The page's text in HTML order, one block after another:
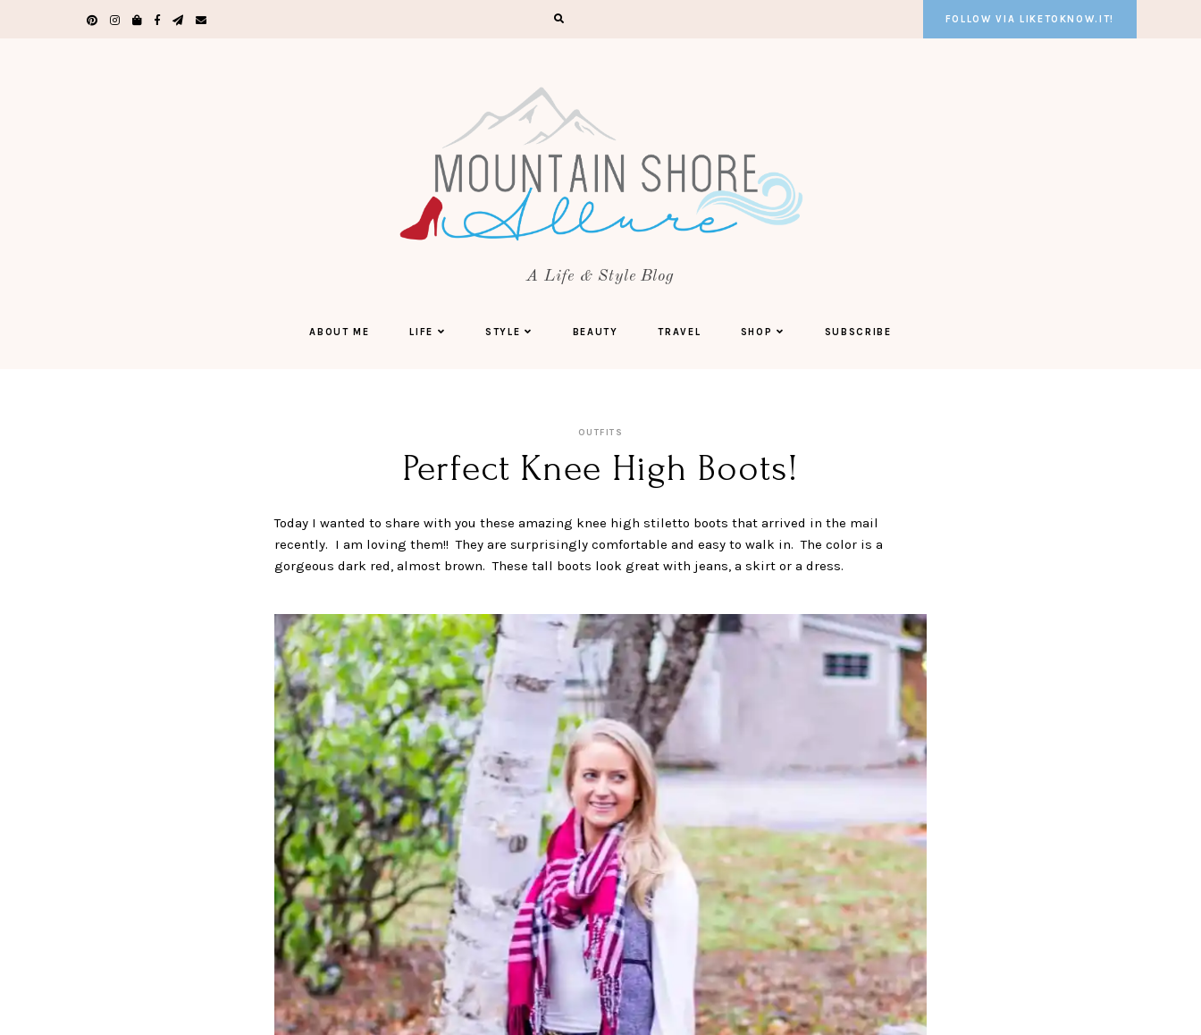
FOLLOW VIA LIKETOKNOW.IT!
A Life & Style Blog
ABOUT ME LIFE STYLE BEAUTY TRAVEL SHOP SUBSCRIBE
OUTFITS
Perfect Knee High Boots!
Today I wanted to share with you these amazing knee high stiletto boots that arrived in the mail
recently. I am loving them!! They are surprisingly comfortable and easy to walk in. The color is a
gorgeous dark red, almost brown. These tall boots look great with jeans, a skirt or a dress.